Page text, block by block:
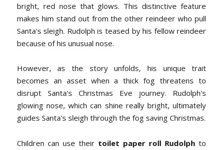
bright, red nose that glows. This distinctive feature
makes him stand out from the other reindeer who pull
Santa's sleigh. Rudolph is teased by his fellow reindeer
because of his unusual nose.
However, as the story unfolds, his unique trait
becomes an asset when a thick fog threatens to
disrupt Santa's Christmas Eve journey. Rudolph's
glowing nose, which can shine really bright, ultimately
guides Santa's sleigh through the fog saving Christmas.
Children can use their toilet paper roll Rudolph to